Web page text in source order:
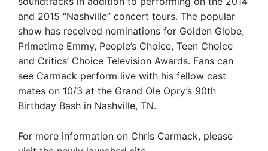
and 2015 “Nashville” concert tours. The popular
show has received nominations for Golden Globe,
Primetime Emmy, People’s Choice, Teen Choice
and Critics’ Choice Television Awards. Fans can
see Carmack perform live with his fellow cast
mates on 10/3 at the Grand Ole Opry’s 90th
Birthday Bash in Nashville, TN.
For more information on Chris Carmack, please